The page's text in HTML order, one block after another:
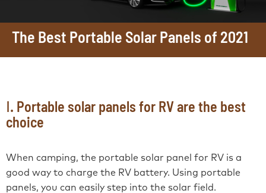
The Best Portable Solar Panels of 2021
Ⅰ. Portable solar panels for RV are the best
choice
When camping, the portable solar panel for RV is a
good way to charge the RV battery. Using portable
panels, you can easily step into the solar field.